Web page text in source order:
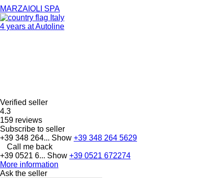
MARZAIOLI SPA
Italy
4 years at Autoline
Verified seller
4.3
159 reviews
Subscribe to seller
+39 348 264... Show +39 348 264 5629
Call me back
+39 0521 6... Show +39 0521 672274
More information
Ask the seller